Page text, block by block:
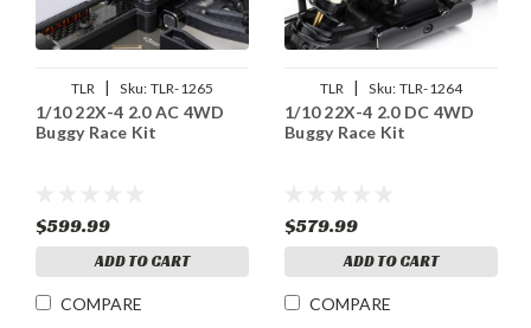
TLR | Sku: TLR-1265
1/10 22X-4 2.0 AC 4WD
Buggy Race Kit
$599.99
ADD TO CART
COMPARE
TLR | Sku: TLR-1264
1/10 22X-4 2.0 DC 4WD
Buggy Race Kit
$579.99
ADD TO CART
COMPARE